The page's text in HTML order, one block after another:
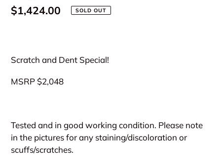
Regular
$1,424.00 SOLD OUT
product
your
Scratch and Dent Special!
MSRP $2,048
Tested and in good working condition. Please note
in the pictures for any staining/discoloration or
scuffs/scratches.